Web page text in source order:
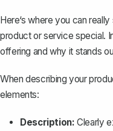
Here‘s where you can
product or service special.
offering and why it stands
When describing your
elements:
Description: Clearly